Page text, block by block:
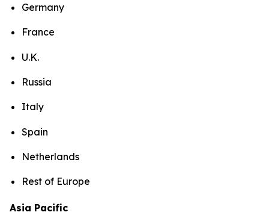
Germany
France
U.K.
Russia
Italy
Spain
Netherlands
Rest of Europe
Asia Pacific